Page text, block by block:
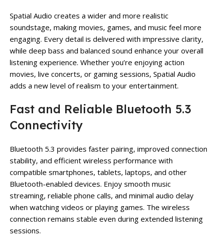
Spatial Audio creates a wider and more realistic
soundstage, making movies, games, and music feel more
engaging. Every detail is delivered with impressive clarity,
while deep bass and balanced sound enhance your overall
listening experience. Whether you’re enjoying action
movies, live concerts, or gaming sessions, Spatial Audio
adds a new level of realism to your entertainment.
Fast and Reliable Bluetooth 5.3
Connectivity
Bluetooth 5.3 provides faster pairing, improved connection
stability, and efficient wireless performance with
compatible smartphones, tablets, laptops, and other
Bluetooth-enabled devices. Enjoy smooth music
streaming, reliable phone calls, and minimal audio delay
when watching videos or playing games. The wireless
connection remains stable even during extended listening
sessions.